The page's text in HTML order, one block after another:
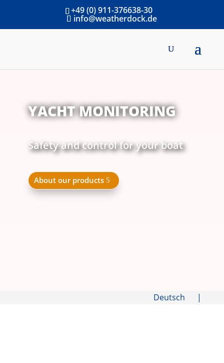
+49 (0) 911-376638-30
info@weatherdock.de
YACHT MONITORING
Safety and control for your boat
About our products
Deutsch |